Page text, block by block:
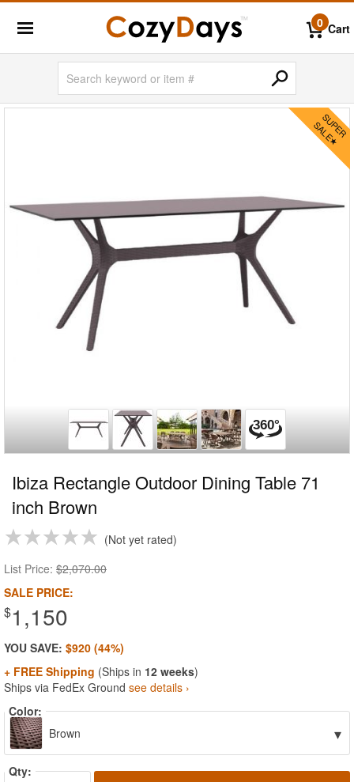
0 Cart
Ibiza Rectangle Outdoor Dining Table 71
inch Brown
Not yet rated
List Price: $2,070.00
SALE PRICE:
$1,150
YOU SAVE: $920 (44%)
+ FREE Shipping (Ships in 12 weeks)
Ships via FedEx Ground see details ›
Color:
Brown
▾
Qty: